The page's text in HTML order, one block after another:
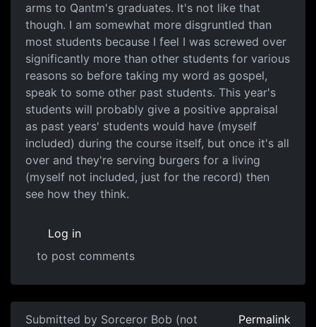
arms to Qantm's graduates. It's not like that
though. I am somewhat more disgruntled than
most students because I feel I was screwed over
significantly more than other students for various
reasons so before taking my word as gospel,
speak to some other past students. This year's
students will probably give a positive appraisal
as past years' students would have (myself
included) during the course itself, but once it's all
over and they're serving burgers for a living
(myself not included, just for the record) then
see how they think.
Log in
to post comments
Submitted by Sorceror Bob (not
Permalink